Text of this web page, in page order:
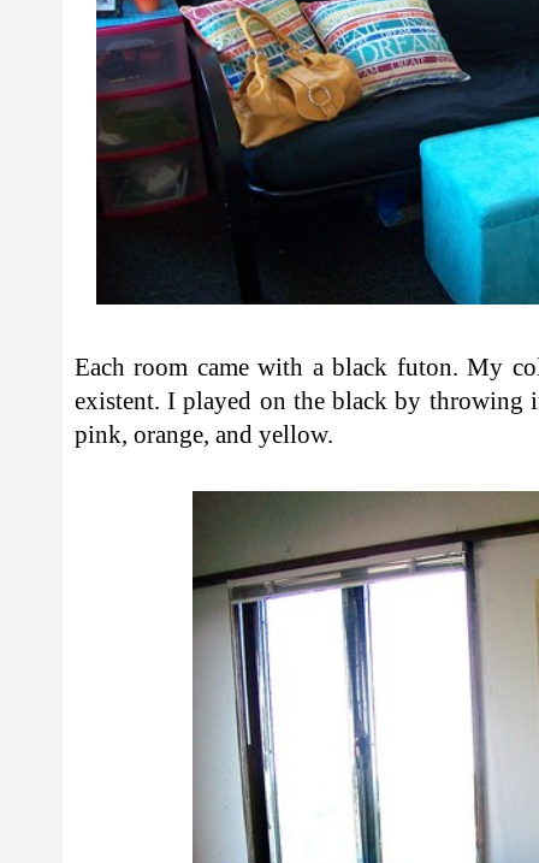
Each room came with a black futon. My
existent. I played on the black by throwing
pink, orange, and yellow.